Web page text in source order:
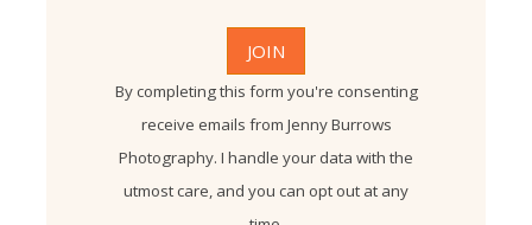
By completing this form you're consenting
receive emails from Jenny Burrows
Photography. I handle your data with the
utmost care, and you can opt out at any